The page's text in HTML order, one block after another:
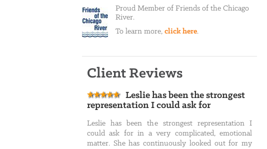
Proud Member of Friends of the Chicago
River.
To learn more, click here.
Client Reviews
Leslie has been the strongest
representation I could ask for
Leslie has been the strongest representation I
could ask for in a very complicated, emotional
matter. She has continuously looked out for my